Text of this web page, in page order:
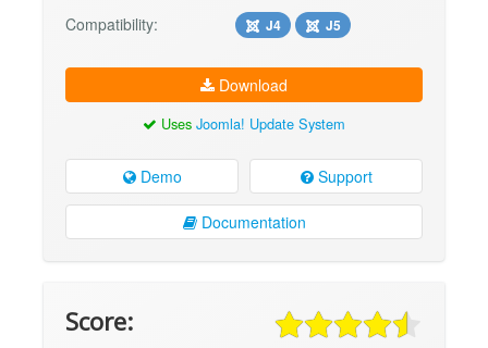
Compatibility: J4 J5
Download
Uses Joomla! Update System
Demo Support
Documentation
Score: